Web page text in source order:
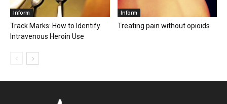
Inform
Track Marks: How to Identify
Intravenous Heroin Use
Inform
Treating pain without opioids